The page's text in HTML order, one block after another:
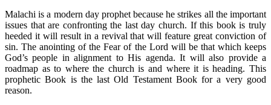
Malachi is a modern day prophet because he strikes all the important
issues that are confronting the last day church. If this book is truly
heeded it will result in a revival that will feature great conviction of
sin. The anointing of the Fear of the Lord will be that which keeps
God’s people in alignment to His agenda. It will also provide a
roadmap as to where the church is and where it is heading. This
prophetic Book is the last Old Testament Book for a very good
reason.